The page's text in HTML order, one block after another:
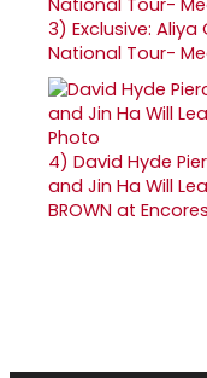
3) Exclusive: Aliya
National Tour-
4) David Hyde
and Jin Ha Will
BROWN at